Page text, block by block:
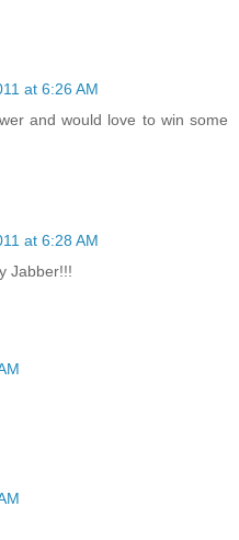
at 6:26 AM
and would love to win some
at 6:28 AM
Jabber!!!